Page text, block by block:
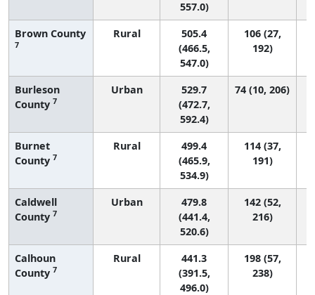
557.0)
Brown County
7
Rural
505.4
(466.5,
547.0)
106 (27,
192)
Burleson
County 7
Urban
529.7
(472.7,
592.4)
74 (10, 206)
Burnet
County 7
Rural
499.4
(465.9,
534.9)
114 (37,
191)
Caldwell
County 7
Urban
479.8
(441.4,
520.6)
142 (52,
216)
Calhoun
County 7
Rural
441.3
(391.5,
496.0)
198 (57,
238)